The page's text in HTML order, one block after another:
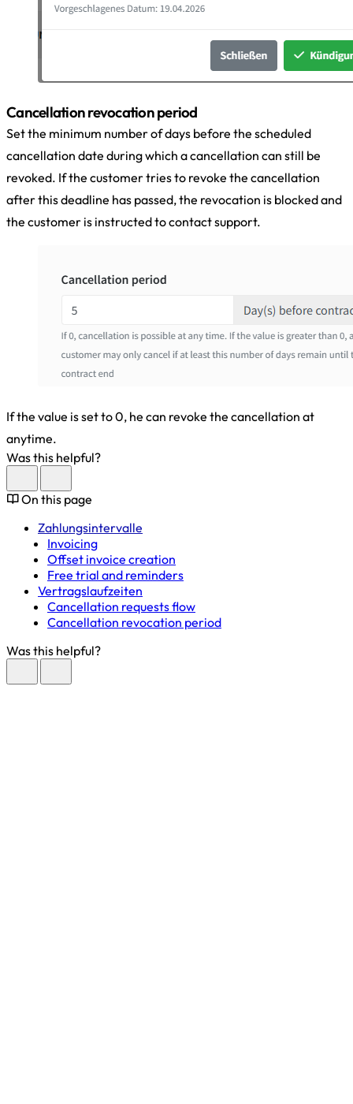
Cancellation revocation period
Set the minimum number of days before the scheduled
cancellation date during which a cancellation can still be
revoked. If the customer tries to revoke the cancellation
after this deadline has passed, the revocation is blocked and
the customer is instructed to contact support.
If the value is set to 0, he can revoke the cancellation at
anytime.
Was this helpful?
On this page
Zahlungsintervalle
Invoicing
Offset invoice creation
Free trial and reminders
Vertragslaufzeiten
Cancellation requests flow
Cancellation revocation period
Was this helpful?